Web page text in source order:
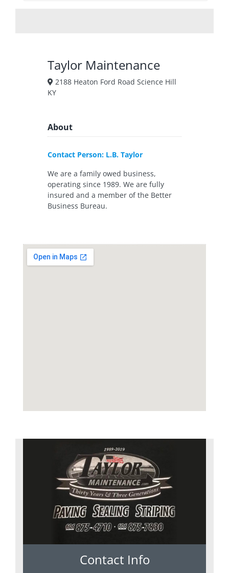
Taylor Maintenance
2188 Heaton Ford Road Science Hill
KY
About
Contact Person: L.B. Taylor
We are a family owed business,
operating since 1989. We are fully
insured and a member of the Better
Business Bureau.
Contact Info